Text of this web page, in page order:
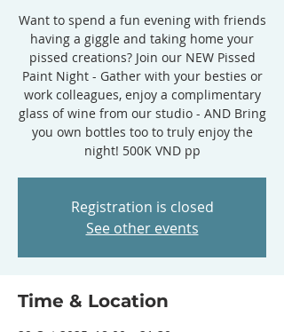
Want to spend a fun evening with friends
having a giggle and taking home your
pissed creations? Join our NEW Pissed
Paint Night - Gather with your besties or
work colleagues, enjoy a complimentary
glass of wine from our studio - AND Bring
you own bottles too to truly enjoy the
night! 500K VND pp
Registration is closed
See other events
Time & Location